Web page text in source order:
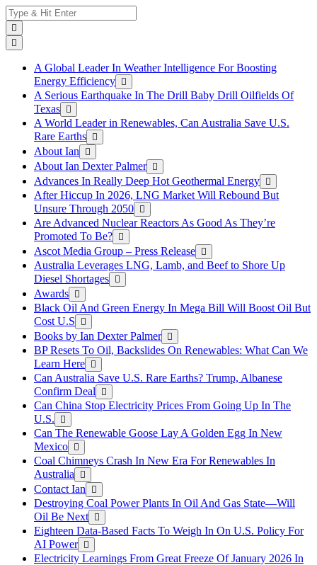
Skip
to
content
Search
for:
A Global Leader In Weather Intelligence For Boosting
Energy Efficiency
A Serious Earthquake In The Drill Baby Drill Oilfields Of
Texas
A World Leader in Renewables, Can Australia Save U.S.
Rare Earths
About Ian
About Ian Dexter Palmer
Advances In Really Deep Hot Geothermal Energy
After Hiccup In 2026, LNG Market Will Rebound But
Unsure Through 2050
Are Advanced Nuclear Reactors As Good As They’re
Promoted To Be?
Ascot Media Group – Press Release
Australia Leverages LNG, Lamb, and Beef to Shore Up
Diesel Shortages
Awards
Black Oil And Green Energy In Mega Bill Will Boost Oil But
Cost U.S
Books by Ian Dexter Palmer
BP Resets To Oil, Backslides On Renewables: What Can We
Learn Here
Can Australia Save U.S. Rare Earths? Trump, Albanese
Confirm Deal
Can China Stop Electricity Prices From Going Up In The
U.S.
Can The Renewable Goose Lay A Golden Egg In New
Mexico
Coal Chimneys Crash In New Era For Renewables In
Australia
Contact Ian
Destroying Coal Power Plants In Oil And Gas State—Will
Oil Be Next
Eighteen Data-Based Facts To Weigh In On U.S. Policy For
AI Power
Electricity Learnings From Great Freeze Of January 2026 In